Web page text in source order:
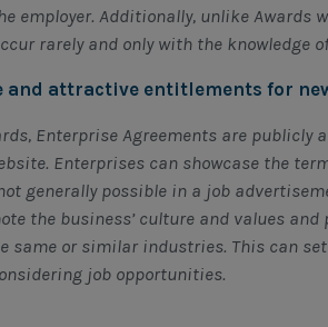
employer. Additionally, unlike
rarely and only with the knowledge
and attractive entitlements for
Enterprise Agreements are publicly
Enterprises can showcase the
generally possible in a job
the business’ culture and values
same or similar industries. This can
job opportunities.